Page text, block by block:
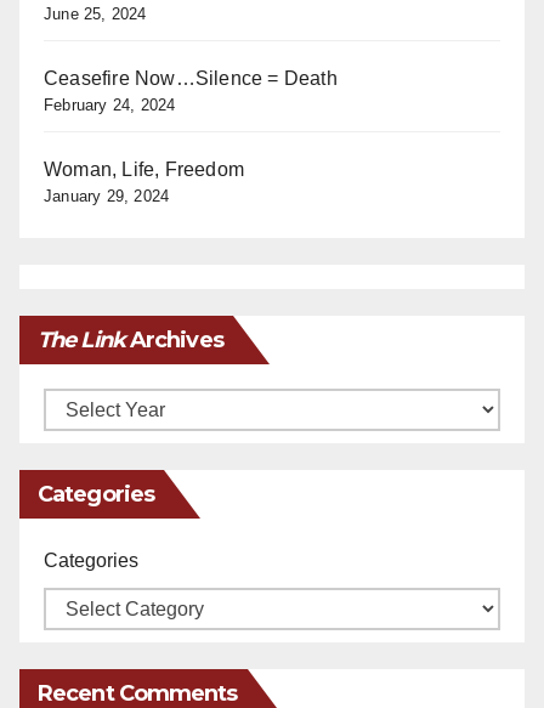
June 25, 2024
Ceasefire Now…Silence = Death
February 24, 2024
Woman, Life, Freedom
January 29, 2024
The LinkArchives
Archives
Categories
Categories
Recent Comments